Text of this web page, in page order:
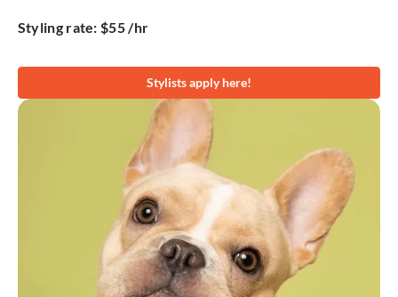
Styling rate: $55 /hr
Stylists apply here!